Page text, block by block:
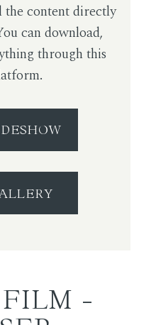
the content directly
can download,
through this
FILM -